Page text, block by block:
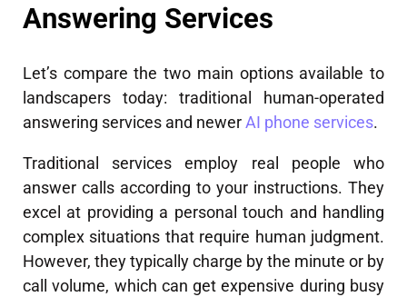
Answering Services
Let’s compare the two main options available to
landscapers today: traditional human-operated
answering services and newerAI phone services.
Traditional services employ real people who
answer calls according to your instructions. They
excel at providing a personal touch and handling
complex situations that require human judgment.
However, they typically charge by the minute or by
call volume, which can get expensive during busy